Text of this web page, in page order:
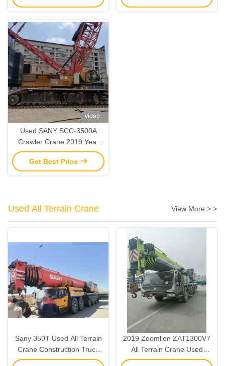
video
Used SANY SCC-3500A
Crawler Crane 2019 Year
350 Ton Lifting Capacity
Get Best Price
Used All Terrain Crane View More > >
Sany 350T Used All Terrain
Crane Construction Truck
Crane Heavy Lifting 2015
2019 Zoomlion ZAT1300V7
All Terrain Crane Used
Heavy Lifting Cranes 130